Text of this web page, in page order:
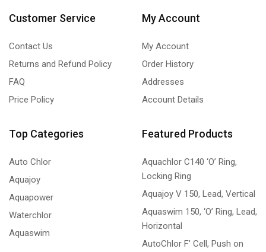
Customer Service
Contact Us
Returns and Refund Policy
FAQ
Price Policy
My Account
My Account
Order History
Addresses
Account Details
Top Categories
Auto Chlor
Aquajoy
Aquapower
Waterchlor
Aquaswim
Featured Products
Aquachlor C140 ‘O’ Ring,
Locking Ring
Aquajoy V 150, Lead, Vertical
Aquaswim 150, ‘O’ Ring, Lead,
Horizontal
AutoChlor F’ Cell, Push on